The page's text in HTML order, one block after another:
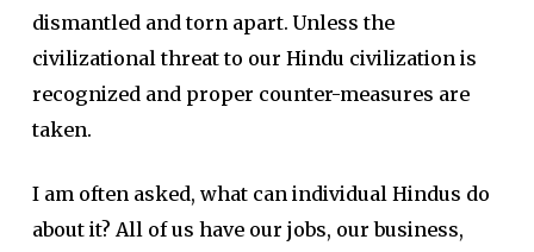
dismantled and torn apart. Unless the
civilizational threat to our Hindu civilization is
recognized and proper counter-measures are
taken.
I am often asked, what can individual Hindus do
about it? All of us have our jobs, our business,